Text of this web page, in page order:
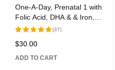
One-A-Day, Prenatal 1 with
Folic Acid, DHA & & Iron,
Multivitamin/Multimineral
Rated
of 5
(37)
$30.00
ADD TO CART